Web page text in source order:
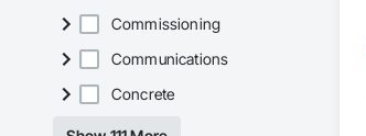
Commissioning
Communications
Concrete